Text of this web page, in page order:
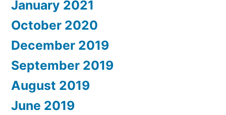
January 2021
October 2020
December 2019
September 2019
August 2019
June 2019